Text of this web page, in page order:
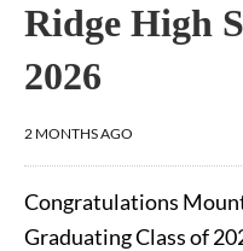
Ridge High
2026
2 MONTHS AGO
Congratulations
Graduating Class of